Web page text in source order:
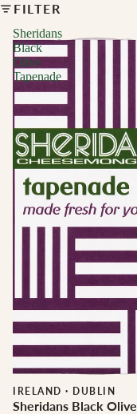
FILTER
Sheridans
Black
Olive
Tapenade
IRELAND · DUBLIN
Sheridans Black Olive